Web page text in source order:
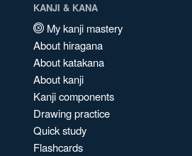
KANJI & KANA
My kanji mastery
About hiragana
About katakana
About kanji
Kanji components
Drawing practice
Quick study
Flashcards